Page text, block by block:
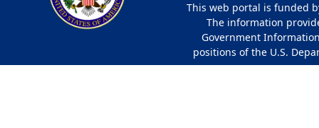
This web portal is funded
The information
Government
positions of the U.S.